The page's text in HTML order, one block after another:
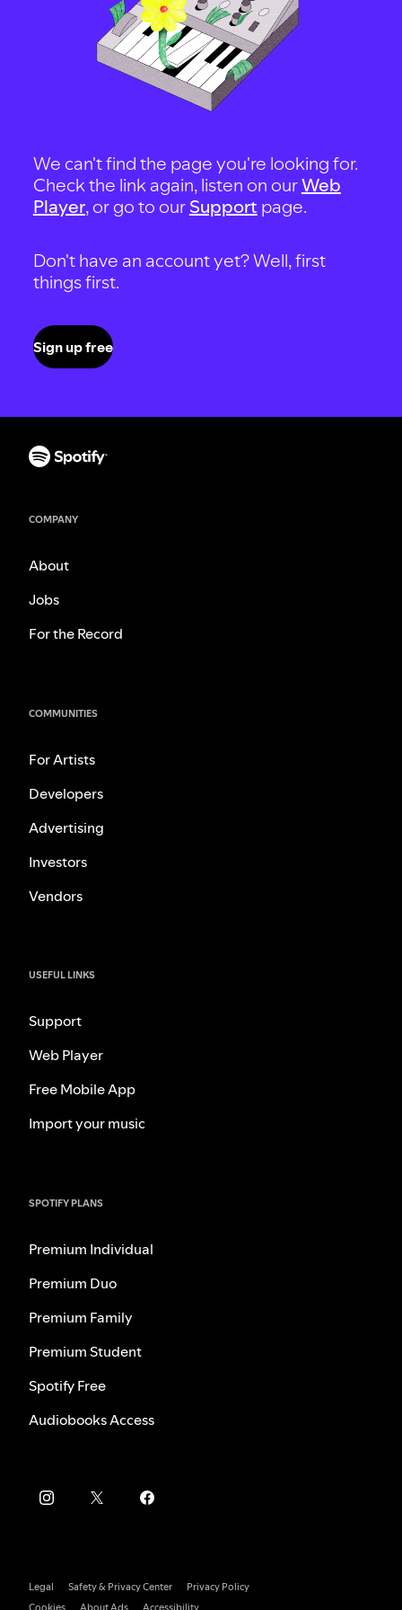
We can't find the page you're looking for.
Check the link again, listen on ourWeb
Player, or go to our Support page.
Don't have an account yet? Well, first
things first.
Sign up free
COMPANY
About
Jobs
For the Record
COMMUNITIES
For Artists
Developers
Advertising
Investors
Vendors
USEFUL LINKS
Support
Web Player
Free Mobile App
Import your music
SPOTIFY PLANS
Premium Individual
Premium Duo
Premium Family
Premium Student
Spotify Free
Audiobooks Access
Legal Safety & Privacy Center
Privacy Policy